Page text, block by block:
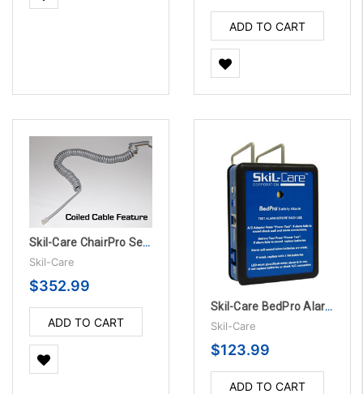
ADD TO CART
Skil-Care ChairPro Sensor Pad - 1 Year, 10/PK
Skil-Care
$352.99
ADD TO CART
Skil-Care BedPro Alarm Unit w/Accessories
Skil-Care
$123.99
ADD TO CART